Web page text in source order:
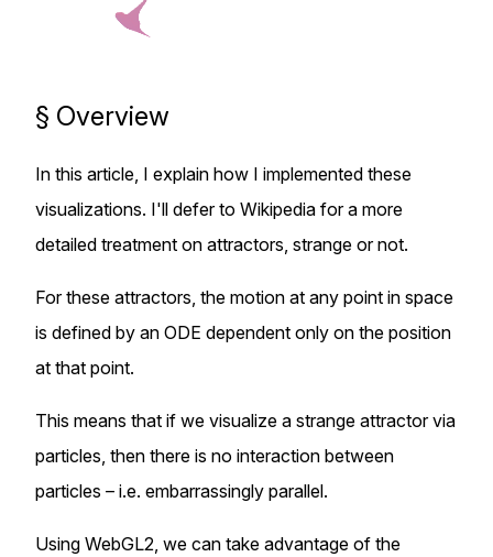
§ Overview
In this article, I explain how I implemented these
visualizations. I'll defer to Wikipedia for a more
detailed treatment on attractors, strange or not.
For these attractors, the motion at any point in space
is defined by an ODE dependent only on the position
at that point.
This means that if we visualize a strange attractor via
particles, then there is no interaction between
particles – i.e. embarrassingly parallel.
Using WebGL2, we can take advantage of the